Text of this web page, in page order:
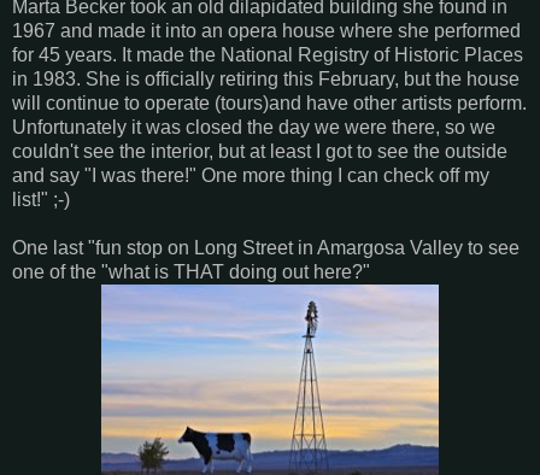
Marta Becker took an old dilapidated building she found in
1967 and made it into an opera house where she performed
for 45 years. It made the National Registry of Historic Places
in 1983. She is officially retiring this February, but the house
will continue to operate (tours)and have other artists perform.
Unfortunately it was closed the day we were there, so we
couldn't see the interior, but at least I got to see the outside
and say "I was there!" One more thing I can check off my
list!" ;-)
One last "fun stop on Long Street in Amargosa Valley to see
one of the "what is THAT doing out here?"